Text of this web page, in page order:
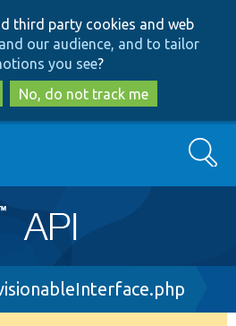
to
main
content
to
search
third party cookies and web
our audience, and to tailor
you see?
No, do not track me
Search